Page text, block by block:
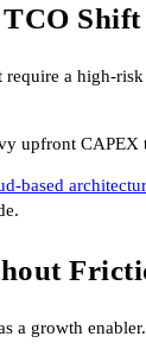
Shift
a high-
upfront
based
a growth